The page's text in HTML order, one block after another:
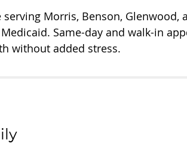
Morris, Benson,
Same-day and walk-in
without added stress.